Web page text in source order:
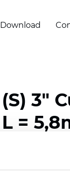
Download
(S) 3"
L =